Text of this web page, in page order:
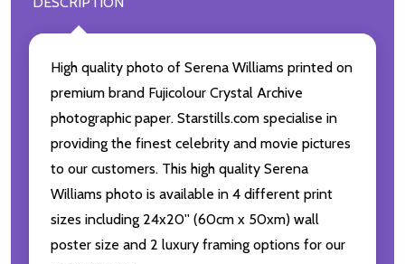
High quality photo of Serena Williams printed on
premium brand Fujicolour Crystal Archive
photographic paper. Starstills.com specialise in
providing the finest celebrity and movie pictures
to our customers. This high quality Serena
Williams photo is available in 4 different print
sizes including 24x20'' (60cm x 50xm) wall
poster size and 2 luxury framing options for our